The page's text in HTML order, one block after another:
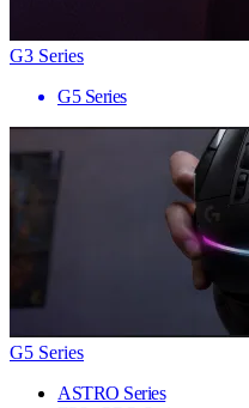
G3 Series
G5 Series
G5 Series
ASTRO Series